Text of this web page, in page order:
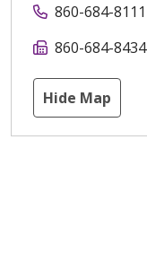
860-684-8111
860-684-8434
Hide Map